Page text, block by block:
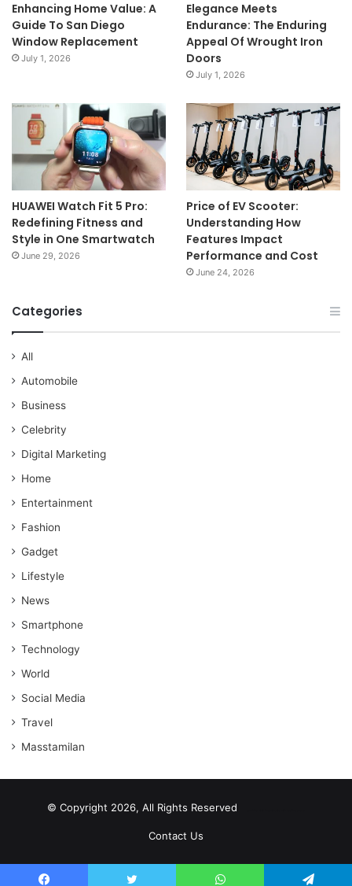
Enhancing Home Value: A
Guide To San Diego
Window Replacement
July 1, 2026
Elegance Meets
Endurance: The Enduring
Appeal Of Wrought Iron
Doors
July 1, 2026
HUAWEI Watch Fit 5 Pro:
Redefining Fitness and
Style in One Smartwatch
June 29, 2026
Price of EV Scooter:
Understanding How
Features Impact
Performance and Cost
June 24, 2026
Categories
All
Automobile
Business
Celebrity
Digital Marketing
Home
Entertainment
Fashion
Gadget
Lifestyle
News
Smartphone
Technology
World
Social Media
Travel
Masstamilan
© Copyright 2026, All Rights Reserved
Contact Us